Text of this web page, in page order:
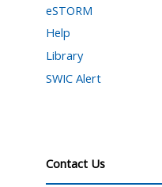
eSTORM
Help
Library
SWIC Alert
Contact Us